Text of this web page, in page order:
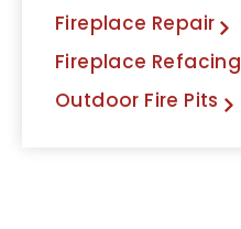
Fireplace Repair
Fireplace Refacing
Outdoor Fire Pits